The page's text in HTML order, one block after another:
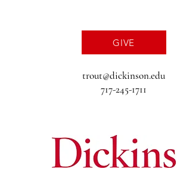
GIVE
trout@dickinson.edu
717-245-1711